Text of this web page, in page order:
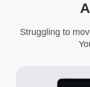
Struggling to